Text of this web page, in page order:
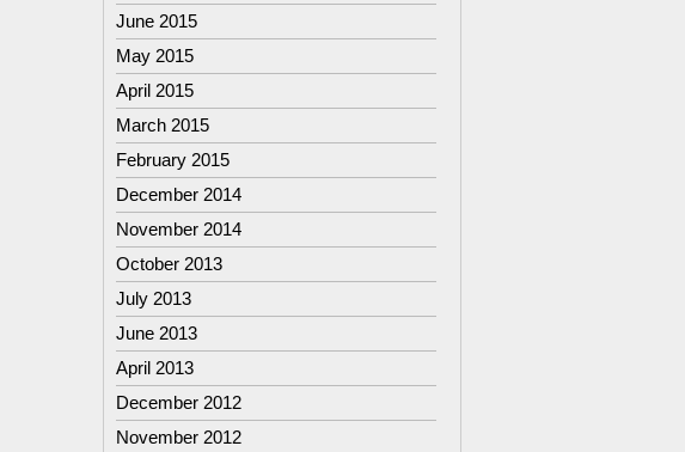
June 2015
May 2015
April 2015
March 2015
February 2015
December 2014
November 2014
October 2013
July 2013
June 2013
April 2013
December 2012
November 2012